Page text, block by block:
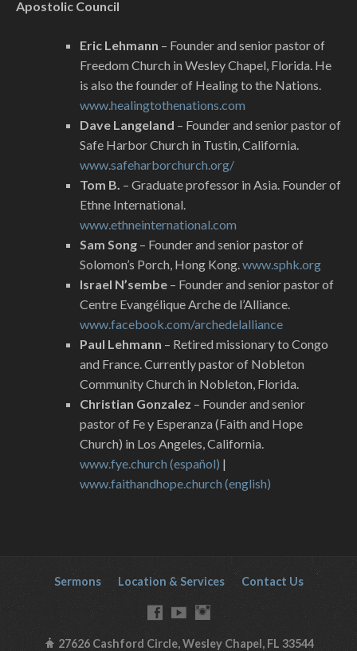
Apostolic Council
Eric Lehmann – Founder and senior pastor of
Freedom Church in Wesley Chapel, Florida. He
is also the founder of Healing to the Nations.
www.healingtothenations.com
Dave Langeland – Founder and senior pastor of
Safe Harbor Church in Tustin, California.
www.safeharborchurch.org/
Tom B. – Graduate professor in Asia. Founder of
Ethne International.
www.ethneinternational.com
Sam Song – Founder and senior pastor of
Solomon’s Porch, Hong Kong.www.sphk.org
Israel N’sembe – Founder and senior pastor of
Centre Evangélique Arche de l’Alliance.
www.facebook.com/archedelalliance
Paul Lehmann – Retired missionary to Congo
and France. Currently pastor of Nobleton
Community Church in Nobleton, Florida.
Christian Gonzalez – Founder and senior
pastor of Fe y Esperanza (Faith and Hope
Church) in Los Angeles, California.
www.fye.church (español) |
www.faithandhope.church (english)
Sermons Location & Services Contact Us
27626 Cashford Circle, Wesley Chapel, FL 33544